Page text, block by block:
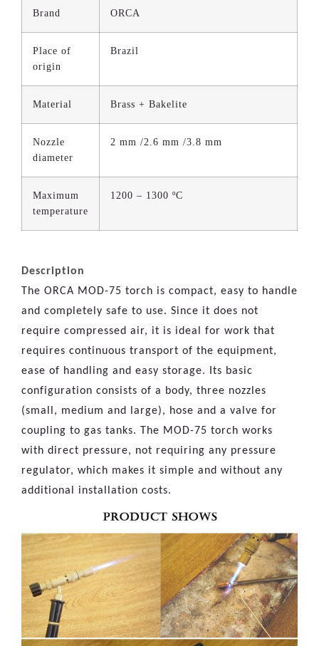
Brand ORCA
Place of
origin
Brazil
Material Brass + Bakelite
Nozzle
diameter
2 mm /2.6 mm /3.8 mm
Maximum
temperature
1200 – 1300 ºC
Description
The ORCA MOD-75 torch is compact, easy to handle
and completely safe to use. Since it does not
require compressed air, it is ideal for work that
requires continuous transport of the equipment,
ease of handling and easy storage. Its basic
configuration consists of a body, three nozzles
(small, medium and large), hose and a valve for
coupling to gas tanks. The MOD-75 torch works
with direct pressure, not requiring any pressure
regulator, which makes it simple and without any
additional installation costs.